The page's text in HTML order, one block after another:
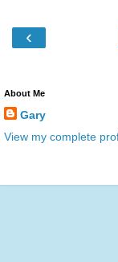
‹
About Me
Gary
View my complete